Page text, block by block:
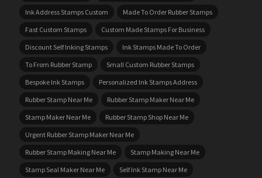
Ink Address Stamps Custom
Made To Order Rubber Stamps
Fast Custom Stamps
Custom Made Stamps For Business
Discount Self Inking Stamps
Ink Stamps Made To Order
To From Rubber Stamp
Small Custom Rubber Stamps
Bespoke Ink Stamps
Personalized Ink Stamps Address
Rubber Stamp Near Me
Rubber Stamp Maker Near Me
Stamp Maker Near Me
Rubber Stamp Shop Near Me
Urgent Rubber Stamp Maker Near Me
Rubber Stamp Making Near Me
Stamp Making Near Me
Stamp Seal Maker Near Me
Self Ink Stamp Near Me